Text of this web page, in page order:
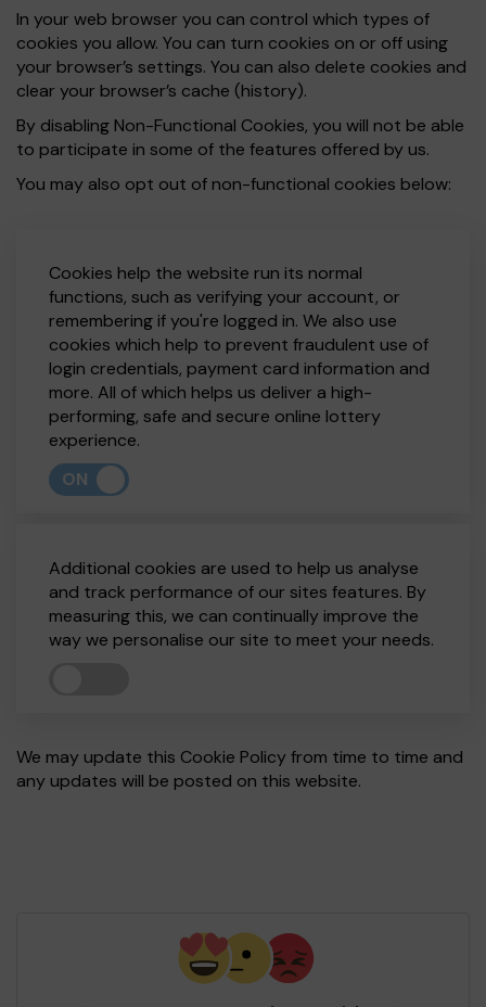
In your web browser you can control which types of
cookies you allow. You can turn cookies on or off using
your browser’s settings. You can also delete cookies and
clear your browser’s cache (history).
By disabling Non-Functional Cookies, you will not be able
to participate in some of the features offered by us.
You may also opt out of non-functional cookies below:
Cookies help the website run its normal
functions, such as verifying your account, or
remembering if you're logged in. We also use
cookies which help to prevent fraudulent use of
login credentials, payment card information and
more. All of which helps us deliver a high-
performing, safe and secure online lottery
experience.
ON
Additional cookies are used to help us analyse
and track performance of our sites features. By
measuring this, we can continually improve the
way we personalise our site to meet your needs.
We may update this Cookie Policy from time to time and
any updates will be posted on this website.